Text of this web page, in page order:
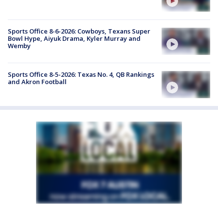
Sports Office 8-6-2026: Cowboys, Texans Super
Bowl Hype, Aiyuk Drama, Kyler Murray and
Wemby
Sports Office 8-5-2026: Texas No. 4, QB Rankings
and Akron Football